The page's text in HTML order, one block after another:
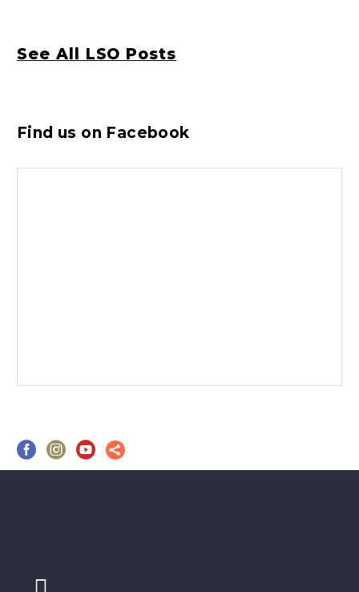
See All LSO Posts
Find us on Facebook